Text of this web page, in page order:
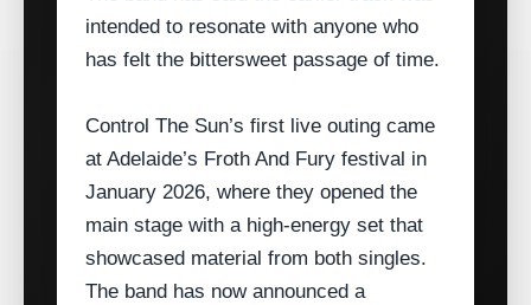
intended to resonate with anyone who
has felt the bittersweet passage of time.
Control The Sun’s first live outing came
at Adelaide’s Froth And Fury festival in
January 2026, where they opened the
main stage with a high‑energy set that
showcased material from both singles.
The band has now announced a